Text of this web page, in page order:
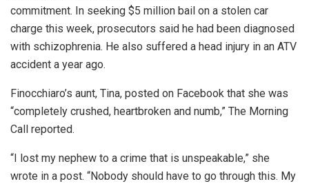
commitment. In seeking $5 million bail on a stolen car
charge this week, prosecutors said he had been diagnosed
with schizophrenia. He also suffered a head injury in an ATV
accident a year ago.
Finocchiaro’s aunt, Tina, posted on Facebook that she was
“completely crushed, heartbroken and numb,” The Morning
Call reported.
“I lost my nephew to a crime that is unspeakable,” she
wrote in a post. “Nobody should have to go through this. My